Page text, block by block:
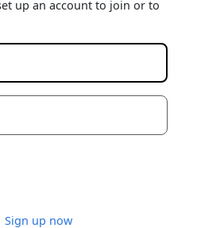
up an account to join or to
Sign up now